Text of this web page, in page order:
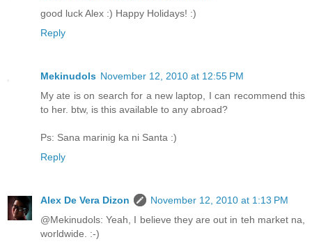
good luck Alex :) Happy Holidays! :)
Reply
Mekinudols November 12, 2010 at 12:55 PM
My ate is on search for a new laptop, I can recommend this
to her. btw, is this available to any abroad?
Ps: Sana marinig ka ni Santa :)
Reply
Alex De Vera Dizon
November 12, 2010 at 1:13 PM
@Mekinudols: Yeah, I believe they are out in teh market na,
worldwide. :-)